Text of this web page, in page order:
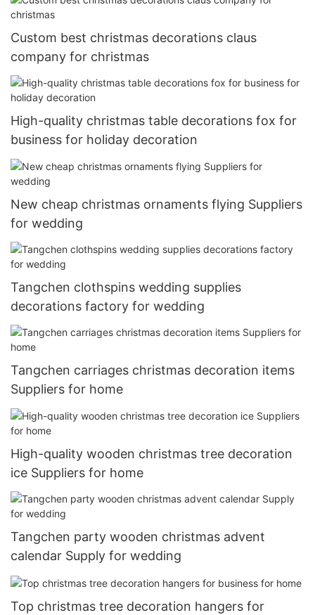
Custom best christmas decorations claus
company for christmas
High-quality christmas table decorations fox for
business for holiday decoration
New cheap christmas ornaments flying Suppliers
for wedding
Tangchen clothspins wedding supplies
decorations factory for wedding
Tangchen carriages christmas decoration items
Suppliers for home
High-quality wooden christmas tree decoration
ice Suppliers for home
Tangchen party wooden christmas advent
calendar Supply for wedding
Top christmas tree decoration hangers for